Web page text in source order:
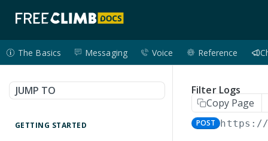
Reference
Voice
Messaging
The Basics
JUMP TO
GETTING STARTED
Filter Logs
Copy Page
POST https://